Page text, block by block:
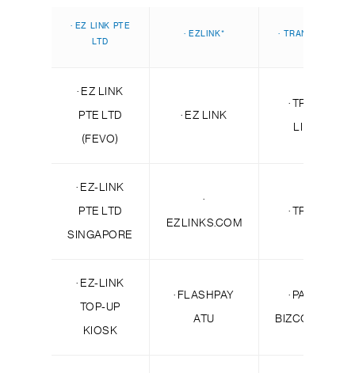
· EZ LINK PTE
LTD
· EZLINK* · TRANSIT LINK*
· EZ LINK
PTE LTD
(FEVO)
· EZ LINK
· TRANSIT
LINK PL
· EZ-LINK
PTE LTD
SINGAPORE
·
EZLINKS.COM
· TRANSIT
· EZ-LINK
TOP-UP
KIOSK
· FLASHPAY
ATU
· PAYPAL *
BIZCONSULTA